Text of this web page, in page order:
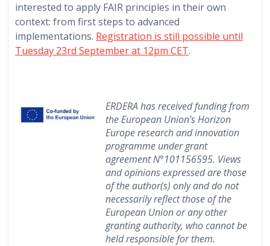
interested to apply FAIR principles in their own
context: from first steps to advanced
implementations. Registration is still possible until
Tuesday 23rd September at 12pm CET.
ERDERA has received funding from
the European Union’s Horizon
Europe research and innovation
programme under grant
agreement N°101156595. Views
and opinions expressed are those
of the author(s) only and do not
necessarily reflect those of the
European Union or any other
granting authority, who cannot be
held responsible for them.